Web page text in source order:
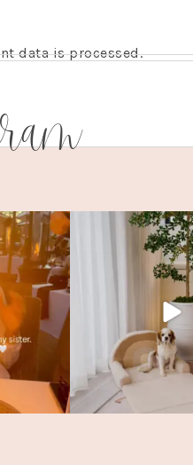
data is processed.